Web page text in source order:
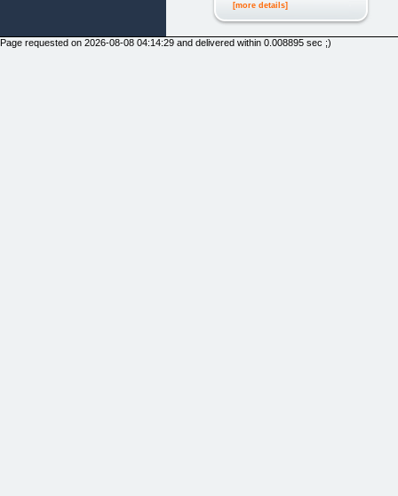
[more details]
Page requested on 2026-08-08 04:14:29 and delivered within 0.008895 sec ;)